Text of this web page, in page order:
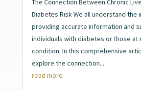
The Connection Between Chronic
Diabetes Risk We all understand the
providing accurate information and
individuals with diabetes or those at
condition. In this comprehensive
explore the connection...
read more